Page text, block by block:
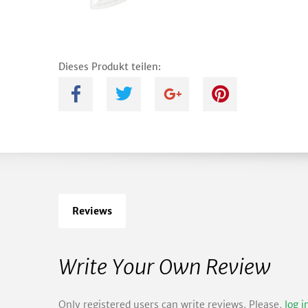
Dieses Produkt teilen:
A B C D
Reviews
Write Your Own Review
Only registered users can write reviews. Please, log